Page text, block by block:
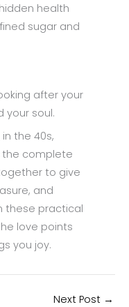
health
sugar and
after your
your soul.
the 40s,
the complete
to give
and
these practical
love points
you joy.
Next Post →